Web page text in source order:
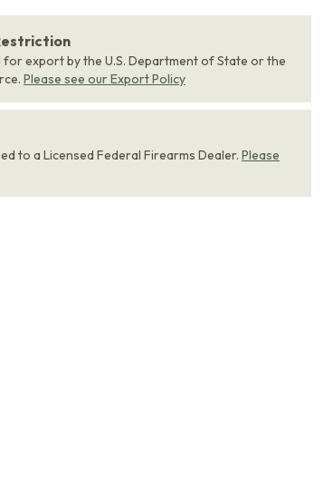
for export by the U.S. Department of State or the
Please see our Export Policy
to a Licensed Federal Firearms Dealer. Please